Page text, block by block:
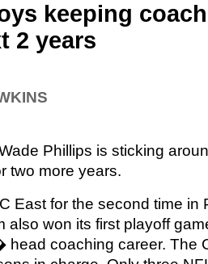
keeping
2 years
Phillips is sticking
two more years.
East for the second time
also won its first playoff
head coaching career. The